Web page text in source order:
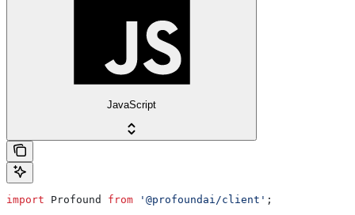
JavaScript
import Profound from '@profoundai/client' ;